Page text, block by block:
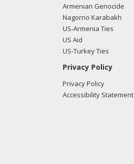
Armenian Genocide
Nagorno Karabakh
US-Armenia Ties
US Aid
US-Turkey Ties
Privacy Policy
Privacy Policy
Accessibility Statement